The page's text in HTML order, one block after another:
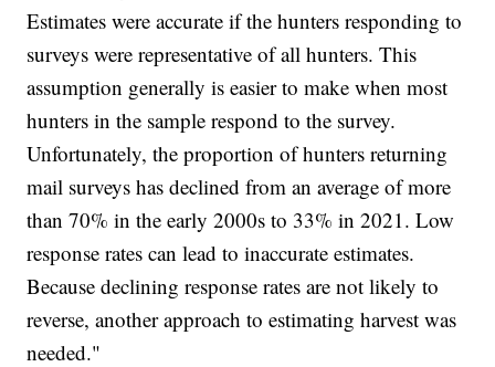
Estimates were accurate if the hunters responding to
surveys were representative of all hunters. This
assumption generally is easier to make when most
hunters in the sample respond to the survey.
Unfortunately, the proportion of hunters returning
mail surveys has declined from an average of more
than 70% in the early 2000s to 33% in 2021. Low
response rates can lead to inaccurate estimates.
Because declining response rates are not likely to
reverse, another approach to estimating harvest was
needed."